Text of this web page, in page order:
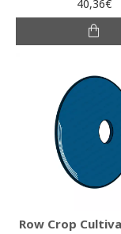
40,36€
Row Crop